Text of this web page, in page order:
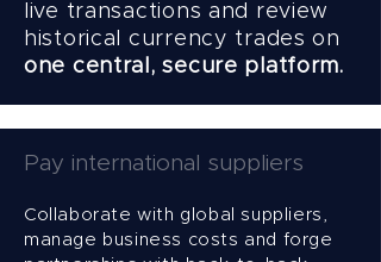
live transactions and review
historical currency trades on
one central, secure platform.
Pay international suppliers
Collaborate with global suppliers,
manage business costs and forge